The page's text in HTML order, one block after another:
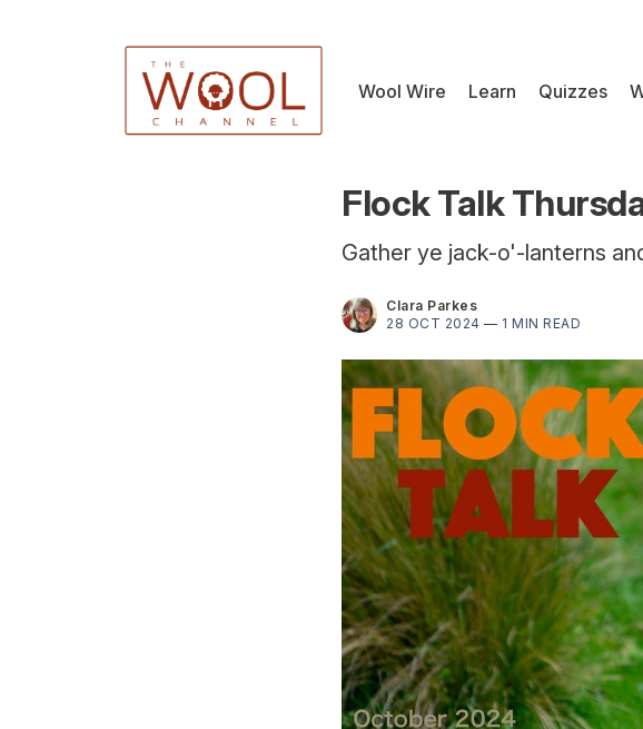
Wool Wire Learn Quizzes
Flock Talk
Gather ye jack-o'-lanterns
Clara Parkes
28 OCT 2024 — 1 MIN READ